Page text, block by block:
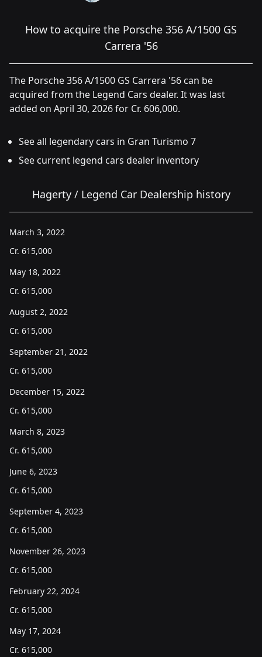
How to acquire the Porsche 356 A/1500 GS
Carrera '56
The Porsche 356 A/1500 GS Carrera '56 can be
acquired from the Legend Cars dealer. It was last
added on April 30, 2026 for Cr. 606,000.
See all legendary cars in Gran Turismo 7
See current legend cars dealer inventory
Hagerty / Legend Car Dealership history
March 3, 2022
Cr. 615,000
May 18, 2022
Cr. 615,000
August 2, 2022
Cr. 615,000
September 21, 2022
Cr. 615,000
December 15, 2022
Cr. 615,000
March 8, 2023
Cr. 615,000
June 6, 2023
Cr. 615,000
September 4, 2023
Cr. 615,000
November 26, 2023
Cr. 615,000
February 22, 2024
Cr. 615,000
May 17, 2024
Cr. 615,000